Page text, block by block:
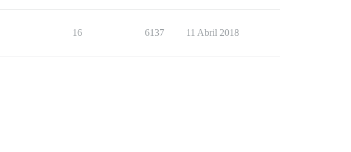
16 6137 11 Abril 2018